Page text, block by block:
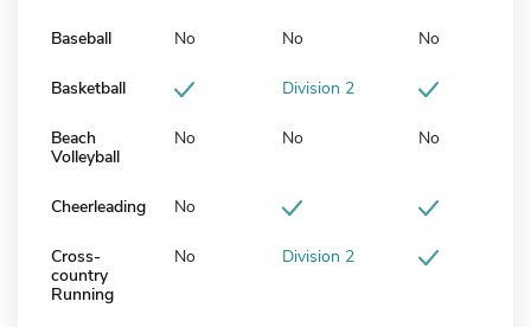
Baseball No No No
Basketball Division 2
Beach
Volleyball
No No No
Cheerleading No
Cross-
country
Running
No Division 2